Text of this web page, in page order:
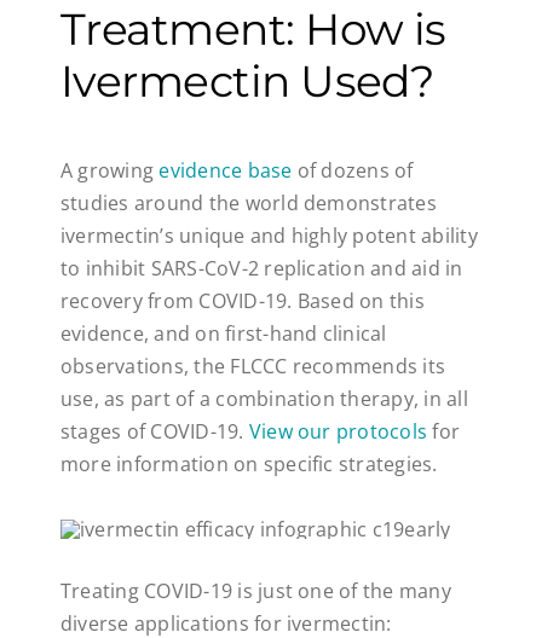
Treatment: How is
Ivermectin Used?
A growing evidence base of dozens of
studies around the world demonstrates
ivermectin’s unique and highly potent ability
to inhibit SARS-CoV-2 replication and aid in
recovery from COVID-19. Based on this
evidence, and on first-hand clinical
observations, the FLCCC recommends its
use, as part of a combination therapy, in all
stages of COVID-19. View our protocols for
more information on specific strategies.
Treating COVID-19 is just one of the many
diverse applications for ivermectin: